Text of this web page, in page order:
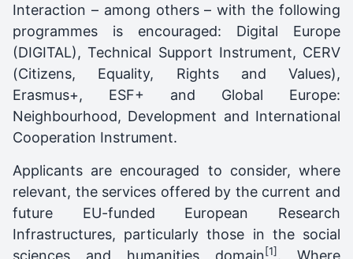
Interaction – among others – with the following
programmes is encouraged: Digital Europe
(DIGITAL), Technical Support Instrument, CERV
(Citizens, Equality, Rights and Values),
Erasmus+, ESF+ and Global Europe:
Neighbourhood, Development and International
Cooperation Instrument.
Applicants are encouraged to consider, where
relevant, the services offered by the current and
future EU-funded European Research
Infrastructures, particularly those in the social
sciences and humanities domain[1]. Where